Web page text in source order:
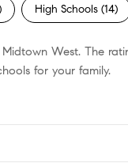
High Schools (14)
West. The
for your family.